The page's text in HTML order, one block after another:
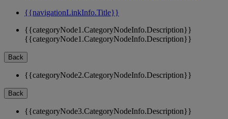
{{navigationLinkInfo.Title}}
{{categoryNode1.CategoryNodeInfo.Description}}
{{categoryNode1.CategoryNodeInfo.Description}}
Back
{{categoryNode2.CategoryNodeInfo.Description}}
Back
{{categoryNode3.CategoryNodeInfo.Description}}